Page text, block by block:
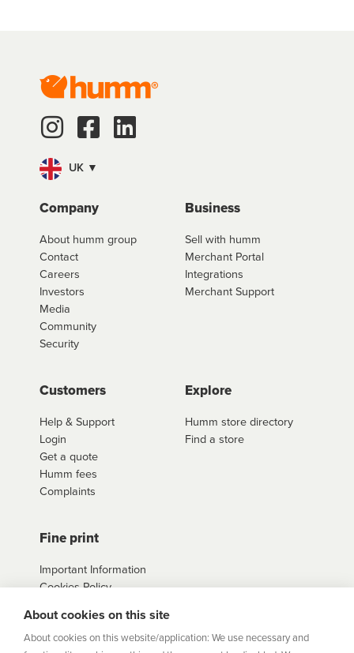
UK ▼
Company
About humm group
Contact
Careers
Investors
Media
Community
Security
Business
Sell with humm
Merchant Portal
Integrations
Merchant Support
Customers
Help & Support
Login
Get a quote
Humm fees
Complaints
Explore
Humm store directory
Find a store
Fine print
Important Information
Cookies Policy
Agreements
Privacy Policy
About cookies on this site
About cookies on this website/application: We use necessary and